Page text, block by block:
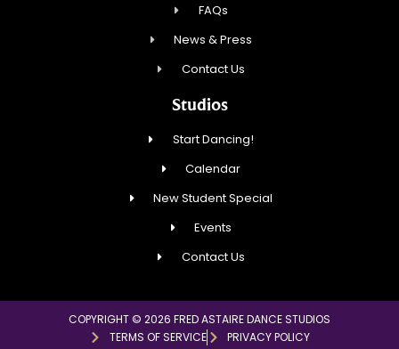
FAQs
News & Press
Contact Us
Studios
Start Dancing!
Calendar
New Student Special
Events
Contact Us
COPYRIGHT © 2026 FRED ASTAIRE DANCE STUDIOS
TERMS OF SERVICE
PRIVACY POLICY